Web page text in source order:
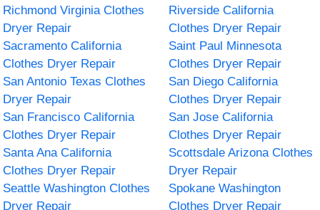
Richmond Virginia Clothes
Dryer Repair
Riverside California
Clothes Dryer Repair
Sacramento California
Clothes Dryer Repair
Saint Paul Minnesota
Clothes Dryer Repair
San Antonio Texas Clothes
Dryer Repair
San Diego California
Clothes Dryer Repair
San Francisco California
Clothes Dryer Repair
San Jose California
Clothes Dryer Repair
Santa Ana California
Clothes Dryer Repair
Scottsdale Arizona Clothes
Dryer Repair
Seattle Washington Clothes
Dryer Repair
Spokane Washington
Clothes Dryer Repair